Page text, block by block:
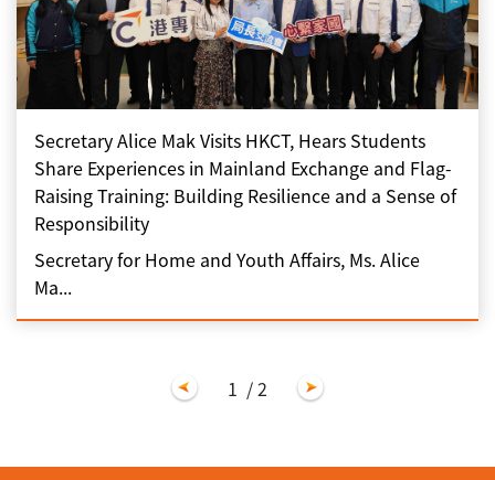
Secretary Alice Mak Visits HKCT, Hears Students
Share Experiences in Mainland Exchange and Flag-
Raising Training: Building Resilience and a Sense of
Responsibility
Secretary for Home and Youth Affairs, Ms. Alice
Ma...
1 / 2